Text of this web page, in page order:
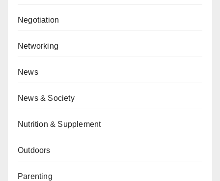
Negotiation
Networking
News
News & Society
Nutrition & Supplement
Outdoors
Parenting